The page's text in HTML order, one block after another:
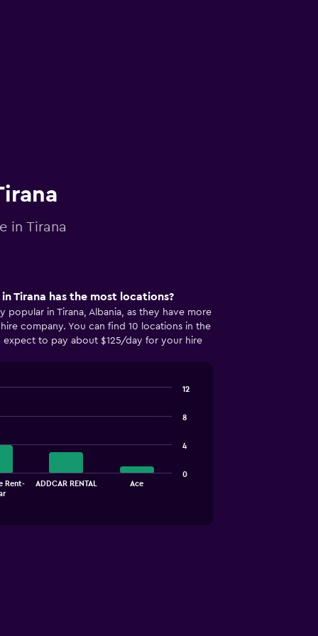
in Tirana
Tirana has the most locations?
popular in Tirana, Albania, as they have more
company. You can find 10 locations in the
expect to pay about $125/day for your hire
Rent-
ADDCAR RENTAL Ace
0
4
8
12